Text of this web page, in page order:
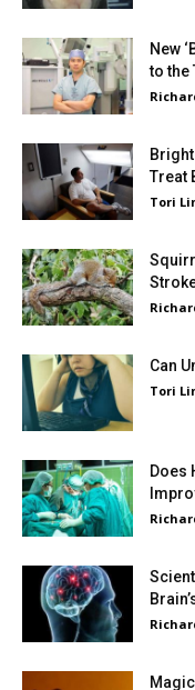
New
to the
Treat
Tori
Can
Tori
Does